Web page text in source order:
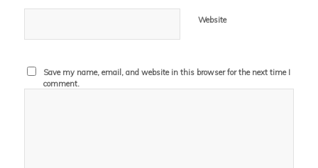
Website
Save my name, email, and website in this browser for the next time I
comment.